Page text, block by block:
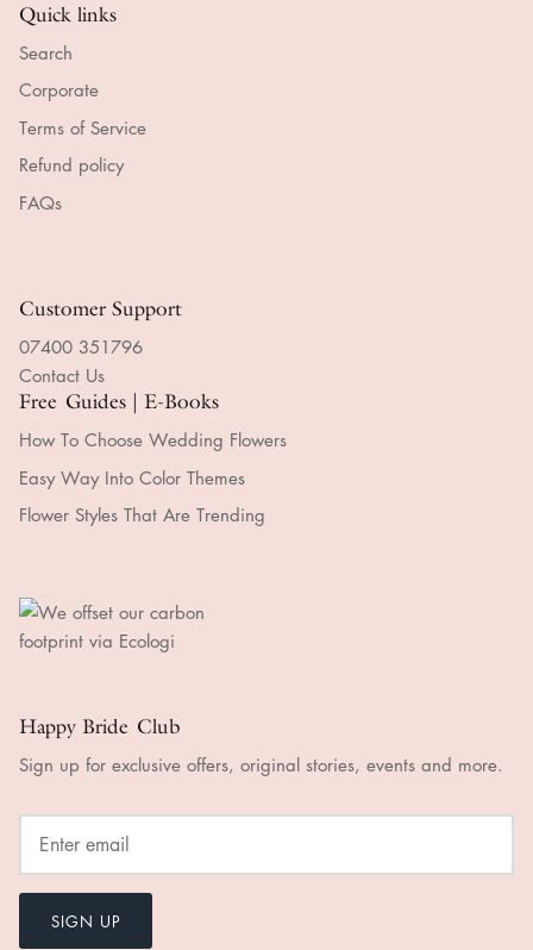
Quick links
Search
Corporate
Terms of Service
Refund policy
FAQs
Customer Support
07400 351796
Contact Us
Free Guides | E-Books
How To Choose Wedding Flowers
Easy Way Into Color Themes
Flower Styles That Are Trending
Happy Bride Club
Sign up for exclusive offers, original stories, events and more.
SIGN UP